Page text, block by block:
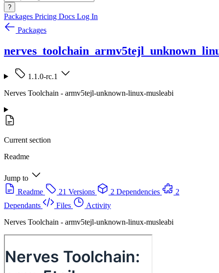
?
Packages Pricing Docs Log In
Packages
1.1.0-rc.1
Nerves Toolchain - armv5tejl-unknown-linux-musleabi
Current section
Readme
Jump to
Readme
21 Versions 2 Dependencies
2
Dependants
Files
Activity
Nerves Toolchain - armv5tejl-unknown-linux-musleabi